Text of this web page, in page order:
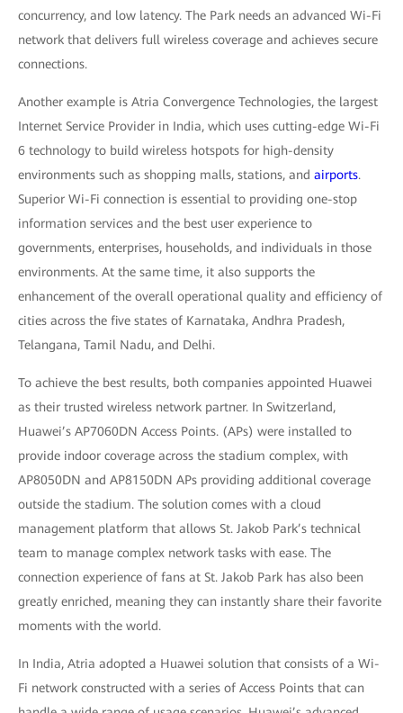
concurrency, and low latency. The Park needs an advanced Wi-Fi
network that delivers full wireless coverage and achieves secure
connections.
Another example is Atria Convergence Technologies, the largest
Internet Service Provider in India, which uses cutting-edge Wi-Fi
6 technology to build wireless hotspots for high-density
environments such as shopping malls, stations, and airports.
Superior Wi-Fi connection is essential to providing one-stop
information services and the best user experience to
governments, enterprises, households, and individuals in those
environments. At the same time, it also supports the
enhancement of the overall operational quality and efficiency of
cities across the five states of Karnataka, Andhra Pradesh,
Telangana, Tamil Nadu, and Delhi.
To achieve the best results, both companies appointed Huawei
as their trusted wireless network partner. In Switzerland,
Huawei’s AP7060DN Access Points. (APs) were installed to
provide indoor coverage across the stadium complex, with
AP8050DN and AP8150DN APs providing additional coverage
outside the stadium. The solution comes with a cloud
management platform that allows St. Jakob Park’s technical
team to manage complex network tasks with ease. The
connection experience of fans at St. Jakob Park has also been
greatly enriched, meaning they can instantly share their favorite
moments with the world.
In India, Atria adopted a Huawei solution that consists of a Wi-
Fi network constructed with a series of Access Points that can